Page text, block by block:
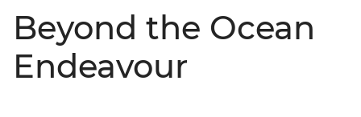
Beyond the Ocean
Endeavour